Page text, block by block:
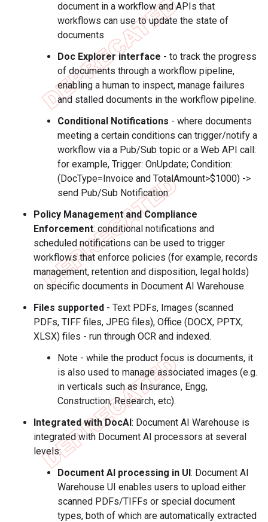
document in a workflow and APIs that
workflows can use to update the state of
documents
Doc Explorer interface - to track the progress
of documents through a workflow pipeline,
enabling a human to inspect, manage failures
and stalled documents in the workflow pipeline.
Conditional Notifications - where documents
meeting a certain conditions can trigger/notify a
workflow via a Pub/Sub topic or a Web API call:
for example, Trigger: OnUpdate; Condition:
(DocType=Invoice and TotalAmount>$1000) ->
send Pub/Sub Notification
Policy Management and Compliance
Enforcement: conditional notifications and
scheduled notifications can be used to trigger
workflows that enforce policies (for example, records
management, retention and disposition, legal holds)
on specific documents in Document AI Warehouse.
Files supported - Text PDFs, Images (scanned
PDFs, TIFF files, JPEG files), Office (DOCX, PPTX,
XLSX) files - run through OCR and indexed.
Note - while the product focus is documents, it
is also used to manage associated images (e.g.
in verticals such as Insurance, Engg,
Construction, Research, etc).
Integrated with DocAI: Document AI Warehouse is
integrated with Document AI processors at several
levels:
Document AI processing in UI: Document AI
Warehouse UI enables users to upload either
scanned PDFs/TIFFs or special document
types, both of which are automatically extracted